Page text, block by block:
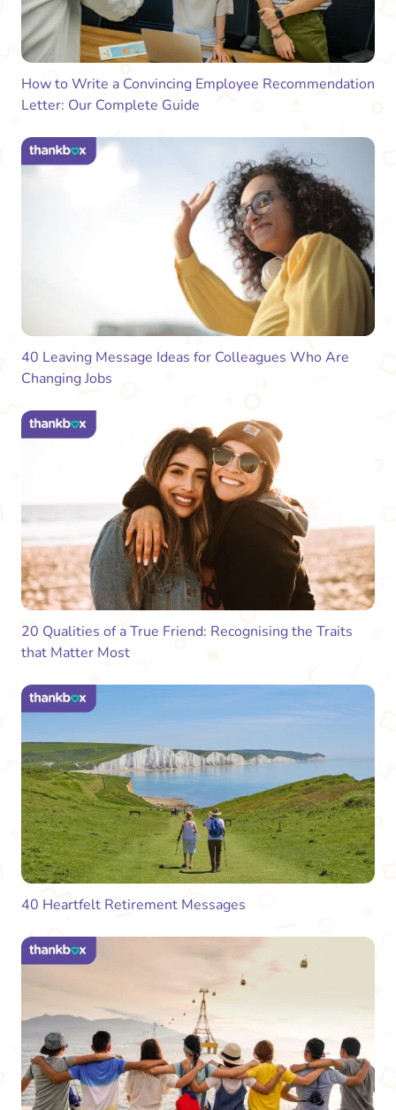
How to Write a Convincing Employee Recommendation
Letter: Our Complete Guide
40 Leaving Message Ideas for Colleagues Who Are
Changing Jobs
20 Qualities of a True Friend: Recognising the Traits
that Matter Most
40 Heartfelt Retirement Messages